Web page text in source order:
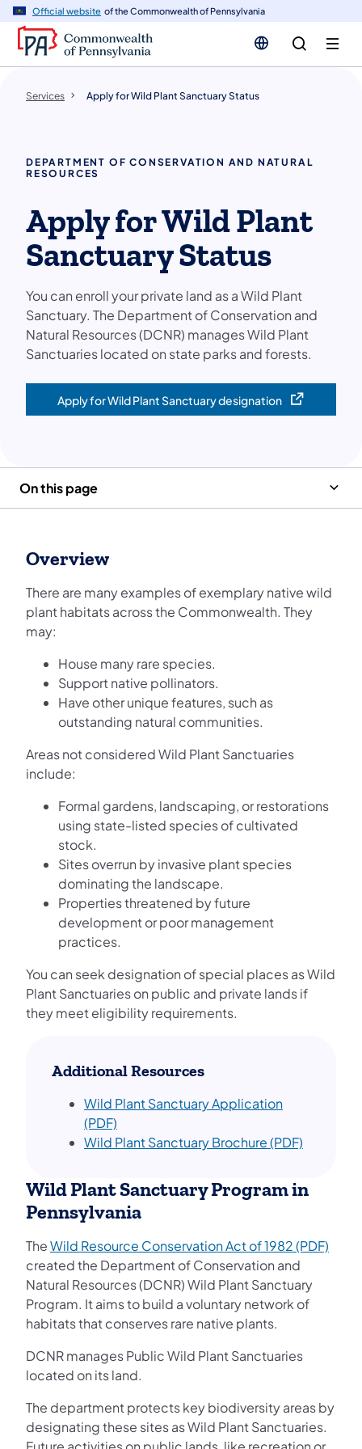
Official website of the Commonwealth of Pennsylvania
Services Apply for Wild Plant Sanctuary Status
DEPARTMENT OF CONSERVATION AND NATURAL
RESOURCES
Apply for Wild Plant
Sanctuary Status
You can enroll your private land as a Wild Plant
Sanctuary. The Department of Conservation and
Natural Resources (DCNR) manages Wild Plant
Sanctuaries located on state parks and forests.
Apply for Wild Plant Sanctuary designation
(opens in a new tab)
On this page
Overview
There are many examples of exemplary native wild
plant habitats across the Commonwealth. They
may:
House many rare species.
Support native pollinators.
Have other unique features, such as
outstanding natural communities.
Areas not considered Wild Plant Sanctuaries
include:
Formal gardens, landscaping, or restorations
using state-listed species of cultivated
stock.
Sites overrun by invasive plant species
dominating the landscape.
Properties threatened by future
development or poor management
practices.
You can seek designation of special places as Wild
Plant Sanctuaries on public and private lands if
they meet eligibility requirements.
Additional Resources
Wild Plant Sanctuary Application
(PDF)
Wild Plant Sanctuary Brochure (PDF)
Wild Plant Sanctuary Program in
Pennsylvania
TheWild Resource Conservation Act of 1982 (PDF)
created the Department of Conservation and
Natural Resources (DCNR) Wild Plant Sanctuary
Program. It aims to build a voluntary network of
habitats that conserves rare native plants.
DCNR manages Public Wild Plant Sanctuaries
located on its land.
The department protects key biodiversity areas by
designating these sites as Wild Plant Sanctuaries.